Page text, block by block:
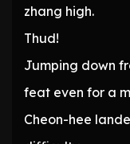
zhang high.
Thud!
Jumping down
feat even for a
Cheon-hee